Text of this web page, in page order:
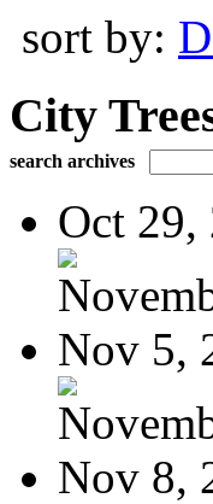
sort by:
City
search archives
Oct 29,
Nov 5,
Nov 8,